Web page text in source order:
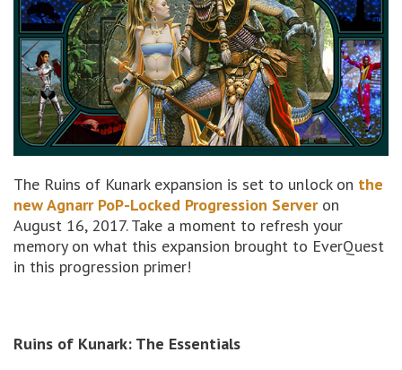
The Ruins of Kunark expansion is set to unlock on the
new Agnarr PoP-Locked Progression Serveron
August 16, 2017. Take a moment to refresh your
memory on what this expansion brought to EverQuest
in this progression primer!
Ruins of Kunark: The Essentials